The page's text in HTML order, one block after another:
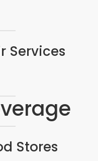
Services
Stores